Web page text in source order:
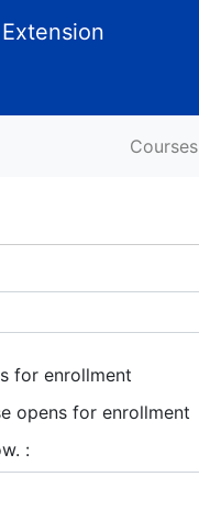
Courses
for enrollment
opens for enrollment